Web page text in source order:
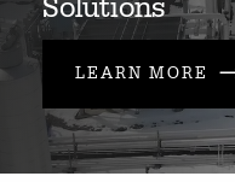
Solutions
LEARN MORE